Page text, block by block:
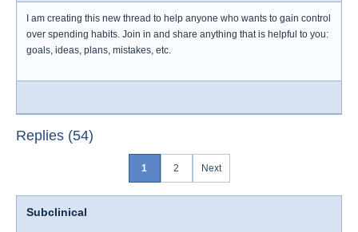
I am creating this new thread to help anyone who wants to gain control
over spending habits. Join in and share anything that is helpful to you:
goals, ideas, plans, mistakes, etc.
Replies (54)
1 2 Next
Subclinical